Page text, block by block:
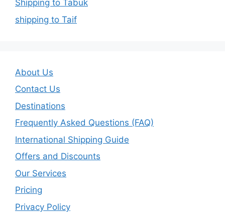
Shipping to Tabuk
shipping to Taif
About Us
Contact Us
Destinations
Frequently Asked Questions (FAQ)
International Shipping Guide
Offers and Discounts
Our Services
Pricing
Privacy Policy